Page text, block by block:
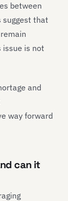
between
suggest that
issue is not
and
way forward
can it